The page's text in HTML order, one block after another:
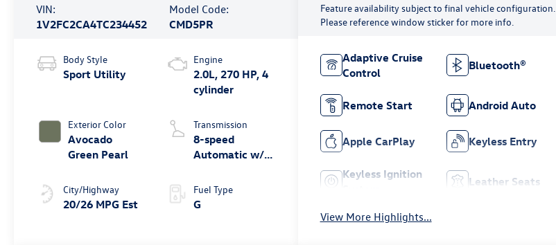
VIN:
1V2FC2CA4TC234452
Model Code:
CMD5PR
Body Style
Sport Utility
Exterior Color
Avocado
Green Pearl
City/Highway
20/26 MPG Est
Engine
2.0L, 270 HP, 4
cylinder
Transmission
8-speed
Automatic w/
4MOTION®
Fuel Type
G
Feature availability subject to final vehicle configuration.
Please reference window sticker for more info.
Adaptive Cruise
Control
Bluetooth®
Remote Start Android Auto
Apple CarPlay Keyless Entry
Keyless Ignition
Leather Seats
View More Highlights...